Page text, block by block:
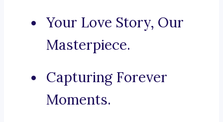
Your Love Story, Our
Masterpiece.
Capturing Forever
Moments.